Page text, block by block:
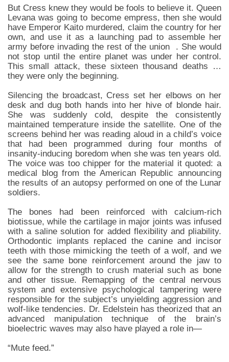
But Cress knew they would be fools to believe it. Queen
Levana was going to become empress, then she would
have Emperor Kaito murdered, claim the country for her
own, and use it as a launching pad to assemble her
army before invading the rest of the union . She would
not stop until the entire planet was under her control.
This small attack, these sixteen thousand deaths …
they were only the beginning.
Silencing the broadcast, Cress set her elbows on her
desk and dug both hands into her hive of blonde hair.
She was suddenly cold, despite the consistently
maintained temperature inside the satellite. One of the
screens behind her was reading aloud in a child’s voice
that had been programmed during four months of
insanity-inducing boredom when she was ten years old.
The voice was too chipper for the material it quoted: a
medical blog from the American Republic announcing
the results of an autopsy performed on one of the Lunar
soldiers.
The bones had been reinforced with calcium-rich
biotissue, while the cartilage in major joints was infused
with a saline solution for added flexibility and pliability.
Orthodontic implants replaced the canine and incisor
teeth with those mimicking the teeth of a wolf, and we
see the same bone reinforcement around the jaw to
allow for the strength to crush material such as bone
and other tissue. Remapping of the central nervous
system and extensive psychological tampering were
responsible for the subject’s unyielding aggression and
wolf-like tendencies. Dr. Edelstein has theorized that an
advanced manipulation technique of the brain’s
bioelectric waves may also have played a role in—
“Mute feed.”